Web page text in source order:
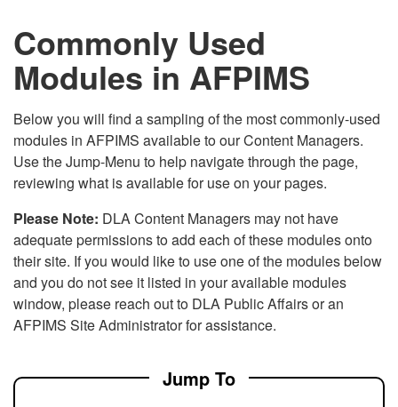
connected to the .mil website. Share sensitive
information only on official, secure websites.
Commonly Used
Modules in AFPIMS
Below you will find a sampling of the most commonly-used
modules in AFPIMS available to our Content Managers.
Use the Jump-Menu to help navigate through the page,
reviewing what is available for use on your pages.
Please Note: DLA Content Managers may not have
adequate permissions to add each of these modules onto
their site. If you would like to use one of the modules below
and you do not see it listed in your available modules
window, please reach out to DLA Public Affairs or an
AFPIMS Site Administrator for assistance.
Jump To